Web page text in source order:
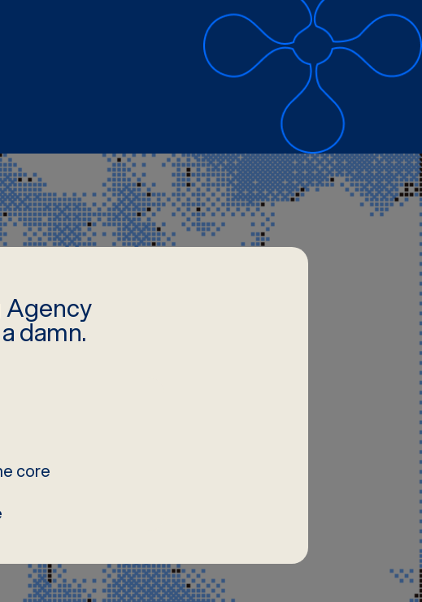
damn.
core